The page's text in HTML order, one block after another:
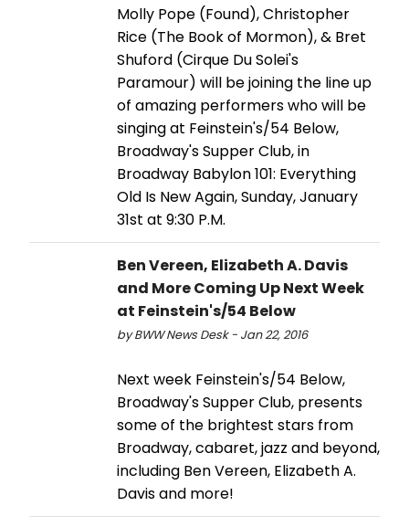
Molly Pope (Found), Christopher
Rice (The Book of Mormon), & Bret
Shuford (Cirque Du Solei's
Paramour) will be joining the line up
of amazing performers who will be
singing at Feinstein's/54 Below,
Broadway's Supper Club, in
Broadway Babylon 101: Everything
Old Is New Again, Sunday, January
31st at 9:30 P.M.
Ben Vereen, Elizabeth A. Davis
and More Coming Up Next Week
at Feinstein's/54 Below
by BWW News Desk - Jan 22, 2016
Next week Feinstein's/54 Below,
Broadway's Supper Club, presents
some of the brightest stars from
Broadway, cabaret, jazz and beyond,
including Ben Vereen, Elizabeth A.
Davis and more!